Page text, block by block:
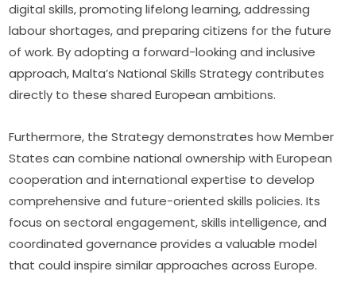
digital skills, promoting lifelong learning, addressing
labour shortages, and preparing citizens for the future
of work. By adopting a forward-looking and inclusive
approach, Malta’s National Skills Strategy contributes
directly to these shared European ambitions.
Furthermore, the Strategy demonstrates how Member
States can combine national ownership with European
cooperation and international expertise to develop
comprehensive and future-oriented skills policies. Its
focus on sectoral engagement, skills intelligence, and
coordinated governance provides a valuable model
that could inspire similar approaches across Europe.